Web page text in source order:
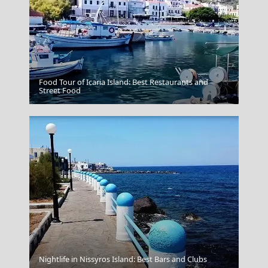
Fourni Chora
Santorini Greece Oia
Food Tour of Icaria Island: Best Restaurants and
Street Food
Nightlife in Nissyros Island: Best Bars and Clubs